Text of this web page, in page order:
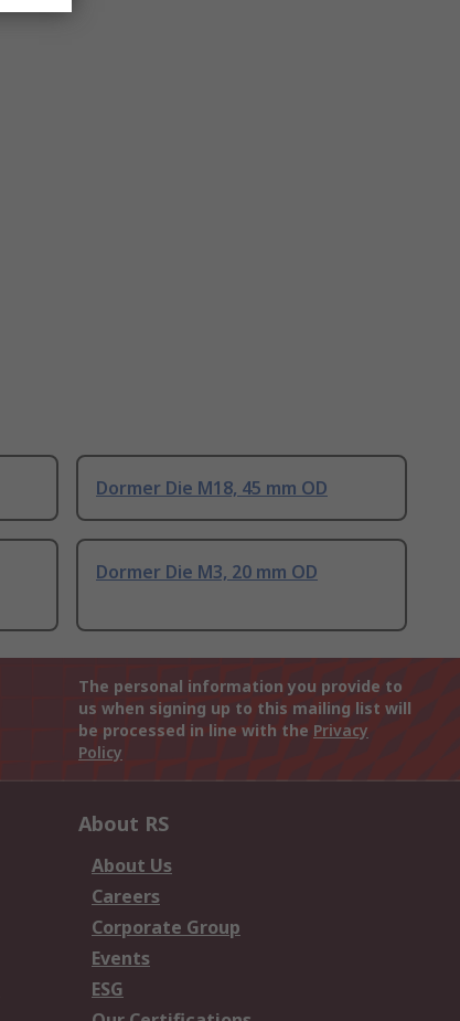
Dormer Die M18, 45 mm OD
Dormer Die M3, 20 mm OD
The personal information you provide to
us when signing up to this mailing list will
be processed in line with the Privacy
Policy
About RS
About Us
Careers
Corporate Group
Events
ESG